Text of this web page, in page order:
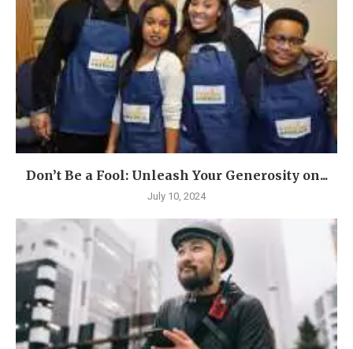
Don’t Be a Fool: Unleash Your Generosity on...
July 10, 2024